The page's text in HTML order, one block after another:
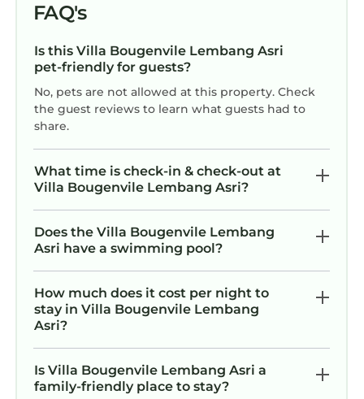
FAQ's
Is this Villa Bougenvile Lembang Asri
pet-friendly for guests?
No, pets are not allowed at this property. Check
the guest reviews to learn what guests had to
share.
What time is check-in & check-out at
Villa Bougenvile Lembang Asri?
Does the Villa Bougenvile Lembang
Asri have a swimming pool?
How much does it cost per night to
stay in Villa Bougenvile Lembang
Asri?
Is Villa Bougenvile Lembang Asri a
family-friendly place to stay?